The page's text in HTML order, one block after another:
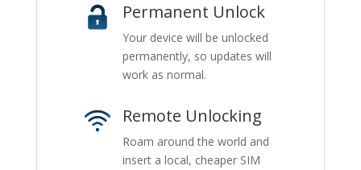
Permanent Unlock
Your device will be unlocked
permanently, so updates will
work as normal.
Remote Unlocking
Roam around the world and
insert a local, cheaper SIM